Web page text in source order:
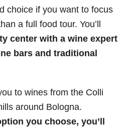
choice if you want to focus
a full food tour. You’ll
center with a wine expert
bars and traditional
to wines from the Colli
around Bologna.
you choose, you’ll